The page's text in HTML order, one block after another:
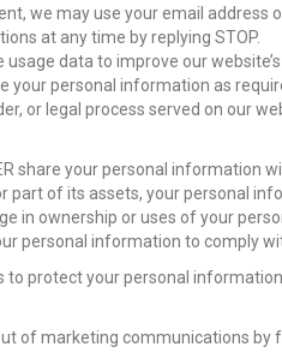
we may use your email
at any time by replying STOP.
data to improve our
your personal information as
or legal process served on our
share your personal
part of its assets, your personal
in ownership or uses of your
personal information to comply
to protect your personal
of marketing communications